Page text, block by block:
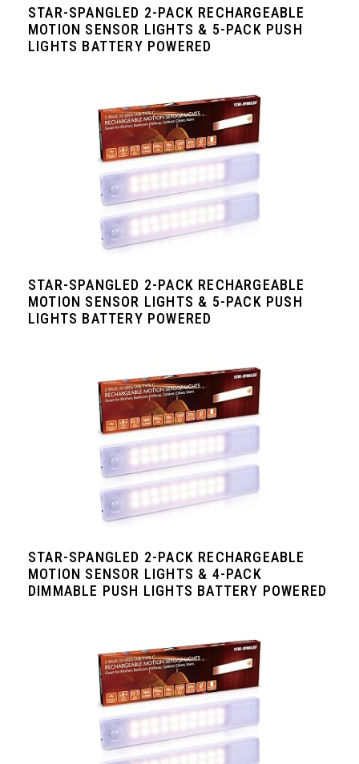
STAR-SPANGLED 2-PACK RECHARGEABLE
MOTION SENSOR LIGHTS & 5-PACK PUSH
LIGHTS BATTERY POWERED
STAR-SPANGLED 2-PACK RECHARGEABLE
MOTION SENSOR LIGHTS & 5-PACK PUSH
LIGHTS BATTERY POWERED
STAR-SPANGLED 2-PACK RECHARGEABLE
MOTION SENSOR LIGHTS & 4-PACK
DIMMABLE PUSH LIGHTS BATTERY POWERED